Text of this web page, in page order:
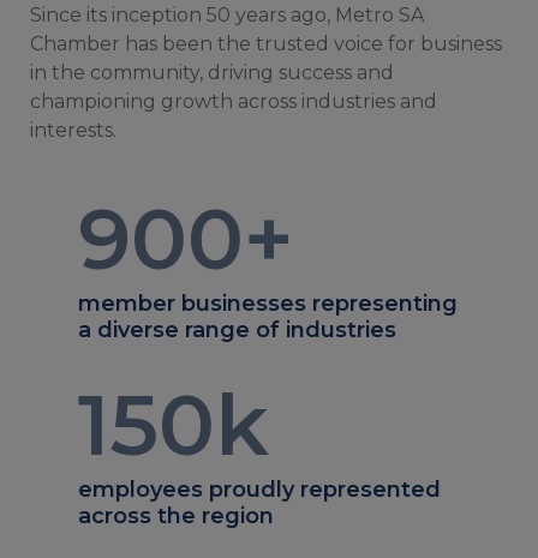
Since its inception 50 years ago, Metro SA
Chamber has been the trusted voice for business
in the community, driving success and
championing growth across industries and
interests.
900+
member businesses representing
a diverse range of industries
150k
employees proudly represented
across the region